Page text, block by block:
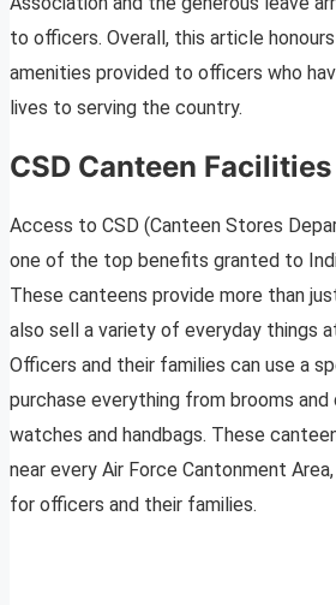
to officers. Overall, this article
amenities provided to officers who
lives to serving the country.
CSD Canteen Facilities
Access to CSD (Canteen Stores
one of the top benefits granted to
These canteens provide more than
also sell a variety of everyday things
Officers and their families can use a
purchase everything from brooms
watches and handbags. These
near every Air Force Cantonment
for officers and their families.